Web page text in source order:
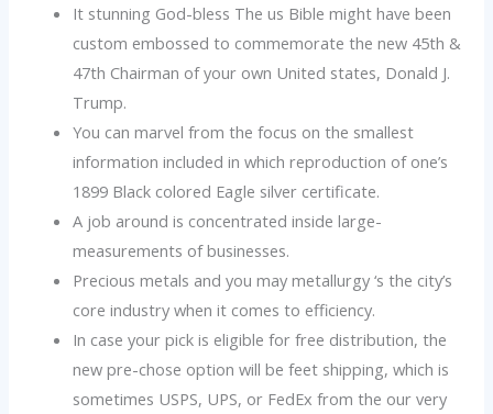
It stunning God-bless The us Bible might have been
custom embossed to commemorate the new 45th &
47th Chairman of your own United states, Donald J.
Trump.
You can marvel from the focus on the smallest
information included in which reproduction of one’s
1899 Black colored Eagle silver certificate.
A job around is concentrated inside large-
measurements of businesses.
Precious metals and you may metallurgy ‘s the city’s
core industry when it comes to efficiency.
In case your pick is eligible for free distribution, the
new pre-chose option will be feet shipping, which is
sometimes USPS, UPS, or FedEx from the our very